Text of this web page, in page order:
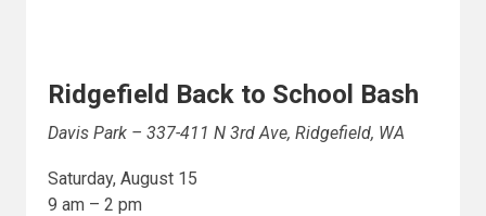
Ridgefield Back to School Bash
Davis Park – 337-411 N 3rd Ave, Ridgefield, WA
Saturday, August 15
9 am – 2 pm